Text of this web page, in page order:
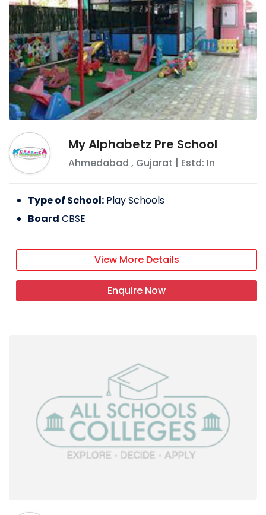
My Alphabetz Pre School
Ahmedabad , Gujarat | Estd: In
Type of School: Play Schools
Board CBSE
View More Details
Enquire Now